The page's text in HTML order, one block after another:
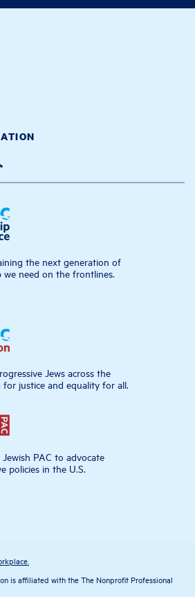
the next generation of
we need on the frontlines.
Jews across the
justice and equality for all.
PAC to advocate
policies in the U.S.
is affiliated with the The Nonprofit Professional